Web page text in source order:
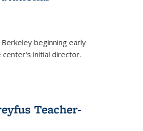
beginning early
initial director.
Teacher-